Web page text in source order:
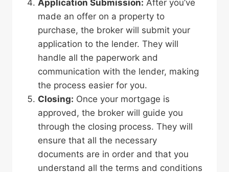
Application Submission: After you’ve
made an offer on a property to
purchase, the broker will submit your
application to the lender. They will
handle all the paperwork and
communication with the lender, making
the process easier for you.
Closing: Once your mortgage is
approved, the broker will guide you
through the closing process. They will
ensure that all the necessary
documents are in order and that you
understand all the terms and conditions